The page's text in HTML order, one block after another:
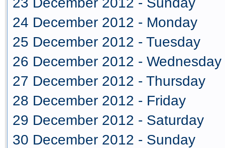
24 December 2012 - Monday
25 December 2012 - Tuesday
26 December 2012 - Wednesday
27 December 2012 - Thursday
28 December 2012 - Friday
29 December 2012 - Saturday
30 December 2012 - Sunday